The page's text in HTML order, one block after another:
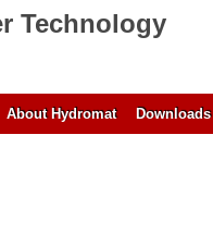
Technology
About Hydromat Downloads